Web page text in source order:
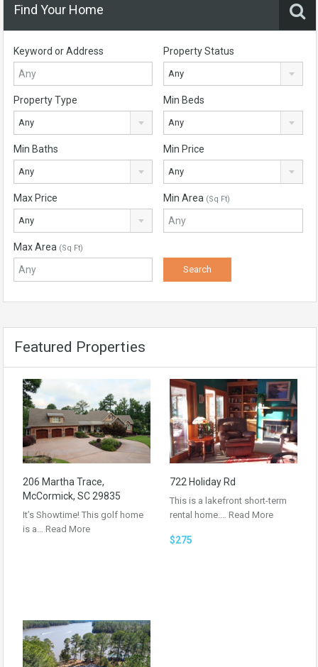
Find Your Home
Keyword or Address Property Status
Any
Property Type
Any
Min Beds
Any
Min Baths
Any
Min Price
Any
Max Price
Any
Min Area (Sq Ft)
Max Area (Sq Ft)
Featured Properties
206 Martha Trace,
McCormick, SC 29835
It’s Showtime! This golf home
is a… Read More
722 Holiday Rd
This is a lakefront short-term
rental home.… Read More
$275